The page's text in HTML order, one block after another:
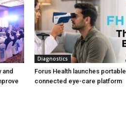
and
Diagnostics
Forus Health launches portable
connected eye-care platform